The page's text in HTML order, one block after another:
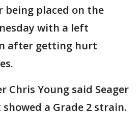
being placed on the
with a left
after getting hurt
Chris Young said Seager
a Grade 2 strain.